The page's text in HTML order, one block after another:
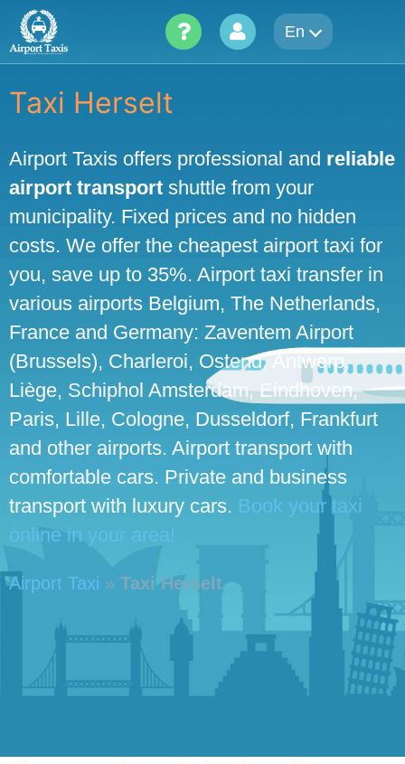
Skip
content
En
Taxi Herselt
Airport Taxis offers professional and reliable
airport transport shuttle from your
municipality. Fixed prices and no hidden
costs. We offer the cheapest airport taxi for
you, save up to 35%. Airport taxi transfer in
various airports Belgium, The Netherlands,
France and Germany: Zaventem Airport
(Brussels), Charleroi, Ostend, Antwerp,
Liège, Schiphol Amsterdam, Eindhoven,
Paris, Lille, Cologne, Dusseldorf, Frankfurt
and other airports. Airport transport with
comfortable cars. Private and business
transport with luxury cars. Book your taxi
online in your area!
Airport Taxi » Taxi Herselt